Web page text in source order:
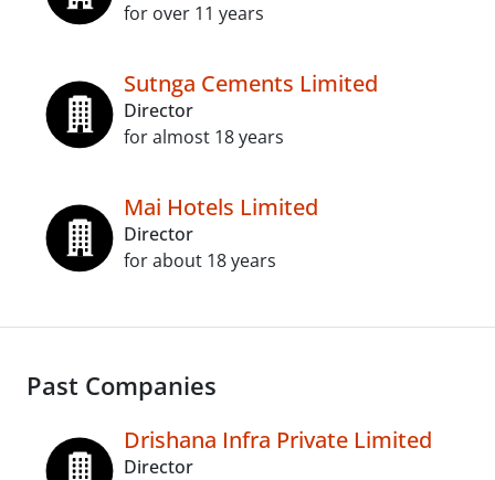
for over 11 years
Sutnga Cements Limited
Director
for almost 18 years
Mai Hotels Limited
Director
for about 18 years
Past Companies
Drishana Infra Private Limited
Director